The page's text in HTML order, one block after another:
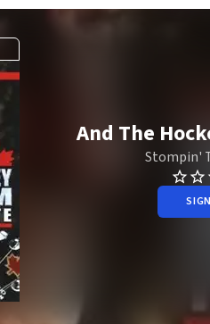
And The
Stompin'